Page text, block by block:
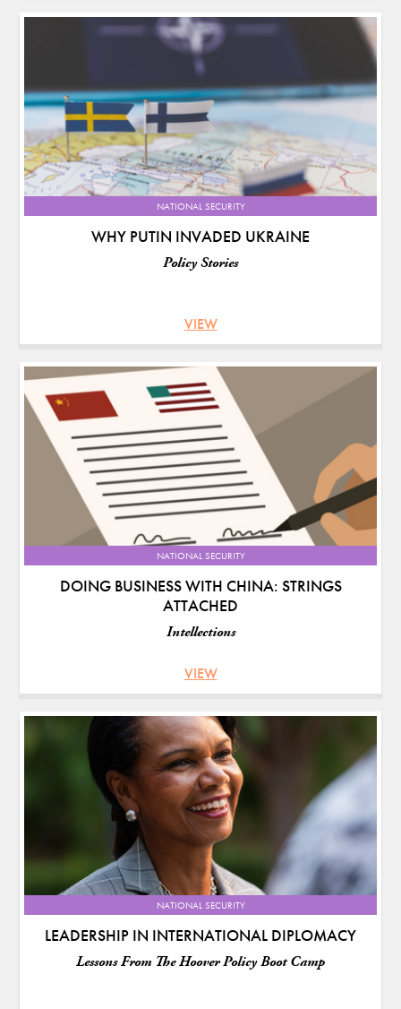
NATIONAL SECURITY
WHY PUTIN INVADED UKRAINE
Policy Stories
VIEW
NATIONAL SECURITY
DOING BUSINESS WITH CHINA: STRINGS
ATTACHED
Intellections
VIEW
NATIONAL SECURITY
LEADERSHIP IN INTERNATIONAL DIPLOMACY
Lessons From The Hoover Policy Boot Camp